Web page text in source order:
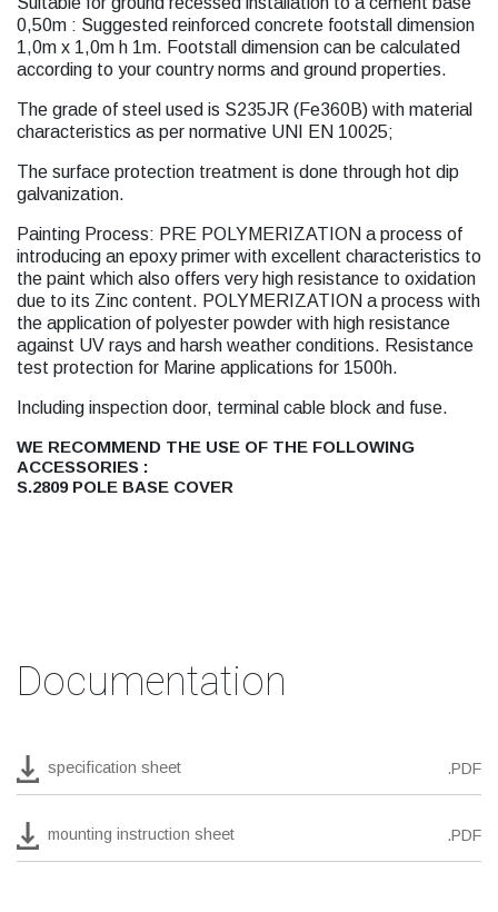
0,50m : Suggested reinforced concrete footstall dimension
1,0m x 1,0m h 1m. Footstall dimension can be calculated
according to your country norms and ground properties.
The grade of steel used is S235JR (Fe360B) with material
characteristics as per normative UNI EN 10025;
The surface protection treatment is done through hot dip
galvanization.
Painting Process: PRE POLYMERIZATION a process of
introducing an epoxy primer with excellent characteristics to
the paint which also offers very high resistance to oxidation
due to its Zinc content. POLYMERIZATION a process with
the application of polyester powder with high resistance
against UV rays and harsh weather conditions. Resistance
test protection for Marine applications for 1500h.
Including inspection door, terminal cable block and fuse.
WE RECOMMEND THE USE OF THE FOLLOWING
ACCESSORIES :
S.2809 POLE BASE COVER
Documentation
specification sheet .PDF
mounting instruction sheet .PDF